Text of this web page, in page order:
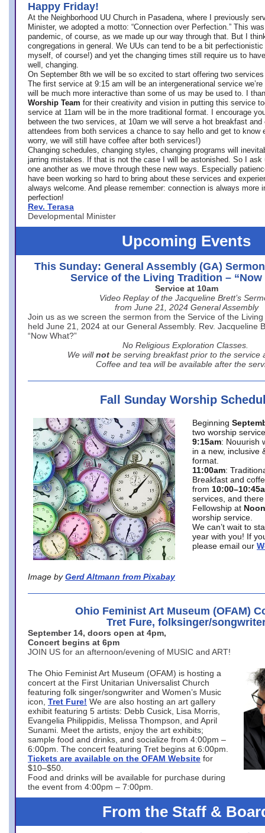
Happy Friday!
At the Neighborhood UU Church in Pasadena, where
I previously
Minister, we adopted a motto: “Connection over Perfection.” This
pandemic, of course, as we made up our way through that. But I
congregations in general. We UUs can tend to be a bit
myself, of course!) and yet the changing times still require us to
well, changing.
On September 8th we will be so excited to start offering two
The first service at 9:15 am will be an intergenerational service we’re
will be much more interactive than some of us may be used to. I
Worship Team for their creativity and vision in putting this service
service at 11am will be in the more traditional format. I encourage
between the two services, at 10am we will serve a hot breakfast
attendees from both services a chance to say hello and get to know
worry, we will still have coffee after both services!)
Changing schedules, changing styles, changing programs will
jarring mistakes. If that is not the case I will be astonished. So I ask
one another as we move through these new ways. Especially
have been working so hard to bring about these services and
always welcome. And please remember: connection is always more
perfection!
Rev. Terasa
Developmental Minister
Upcoming Events
This Sunday: General Assembly (GA)
Service of the Living Tradition – “Now
Service at 10am
Video Replay of the Jacqueline Brett’s
from June 21, 2024 General Assembly
Join us as we screen the sermon from the Service of the
held June 21, 2024 at our General Assembly. Rev. Jacqueline
“Now What?”
No Religious Exploration Classes.
We will not be serving breakfast prior to the service
Coffee and tea will be available after the
Fall Sunday Worship
Image by Gerd Altmann from Pixabay
Beginning
two worship
9:15am: Nouurish
in a new, inclusive
format.
11:00am:
Breakfast and
from
services, and
Fellowship at Noon
worship service.
We can’t wait to
year with you! If
please email our
Ohio Feminist Art Museum (OFAM)
Tret Fure, folksinger/
September 14, doors open at 4pm,
Concert begins at 6pm
JOIN US for an afternoon/evening of MUSIC and ART!
The Ohio Feminist Art Museum (OFAM) is hosting a
concert at the First Unitarian Universalist Church
featuring folk singer/songwriter and Women’s Music
icon, Tret Fure! We are also hosting an art gallery
exhibit featuring 5 artists: Debb Cusick, Lisa Morris,
Evangelia Philippidis, Melissa Thompson, and April
Sunami. Meet the artists, enjoy the art exhibits;
sample food and drinks, and socialize from 4:00pm –
6:00pm. The concert featuring Tret begins at 6:00pm.
Tickets are available on the OFAM Website for
$10–$50.
Food and drinks will be available for purchase during
the event from 4:00pm – 7:00pm.
From the Staff &